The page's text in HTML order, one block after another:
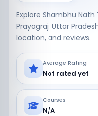
Explore Shambhu Nath
Prayagraj, Uttar
location, and reviews.
Average Rating
Not rated yet
Courses
N/A